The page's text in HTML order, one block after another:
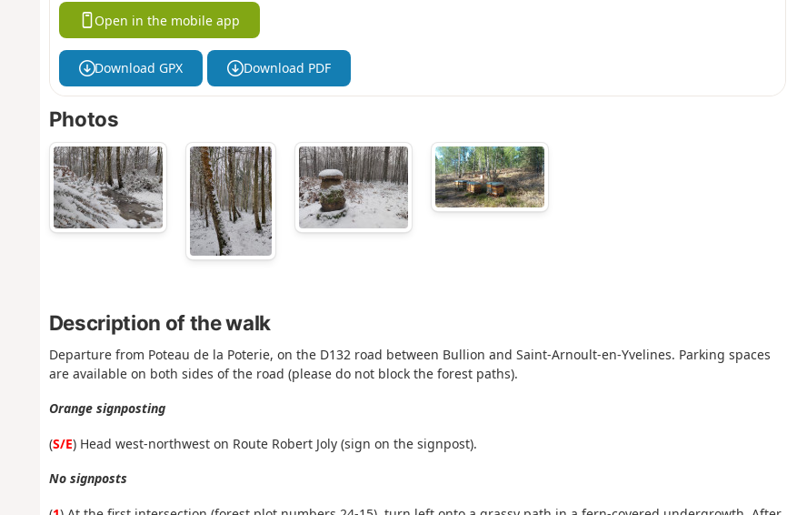
Open in the mobile app
Download GPX Download PDF
Photos
Description of the walk
Departure from Poteau de la Poterie, on the D132 road between Bullion and Saint-Arnoult-en-Yvelines. Parking spaces
are available on both sides of the road (please do not block the forest paths).
Orange signposting
(S/E) Head west-northwest on Route Robert Joly (sign on the signpost).
No signposts